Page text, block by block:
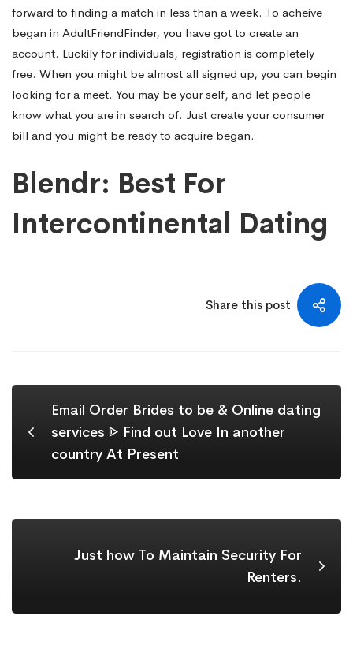
forward to finding a match in less than a week. To acheive
began in AdultFriendFinder, you have got to create an
account. Luckily for individuals, registration is completely
free. When you might be almost all signed up, you can begin
looking for a meet. You may be your self, and let people
know what you are in search of. Just create your consumer
bill and you might be ready to acquire began.
Blendr: Best For
Intercontinental Dating
Share this post
Email Order Brides to be & Online dating
services ᐈ Find out Love In another
country At Present
Just how To Maintain Security For
Renters.